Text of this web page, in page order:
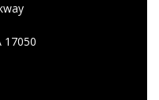
17050